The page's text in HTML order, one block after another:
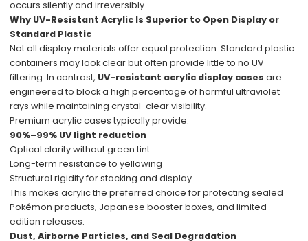
occurs silently and irreversibly.
Why UV-Resistant Acrylic Is Superior to Open Display or
Standard Plastic
Not all display materials offer equal protection. Standard plastic
containers may look clear but often provide little to no UV
filtering. In contrast, UV-resistant acrylic display cases are
engineered to block a high percentage of harmful ultraviolet
rays while maintaining crystal-clear visibility.
Premium acrylic cases typically provide:
90%–99% UV light reduction
Optical clarity without green tint
Long-term resistance to yellowing
Structural rigidity for stacking and display
This makes acrylic the preferred choice for protecting sealed
Pokémon products, Japanese booster boxes, and limited-
edition releases.
Dust, Airborne Particles, and Seal Degradation